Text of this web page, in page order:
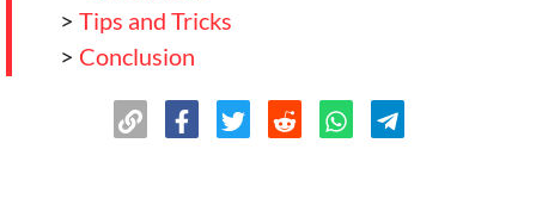
> Tips and Tricks
> Conclusion